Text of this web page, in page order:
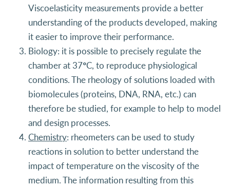
Viscoelasticity measurements provide a better
understanding of the products developed, making
it easier to improve their performance.
Biology: it is possible to precisely regulate the
chamber at 37°C, to reproduce physiological
conditions. The rheology of solutions loaded with
biomolecules (proteins, DNA, RNA, etc.) can
therefore be studied, for example to help to model
and design processes.
Chemistry: rheometers can be used to study
reactions in solution to better understand the
impact of temperature on the viscosity of the
medium. The information resulting from this